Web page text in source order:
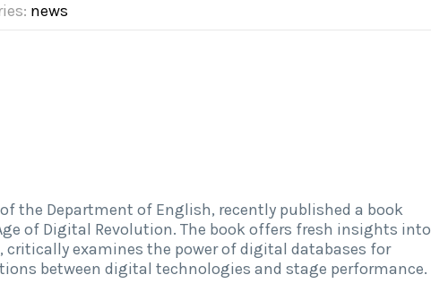
news
the Department of English, recently published a book
of Digital Revolution. The book offers fresh insights into
examines the power of digital databases for
between digital technologies and stage performance.